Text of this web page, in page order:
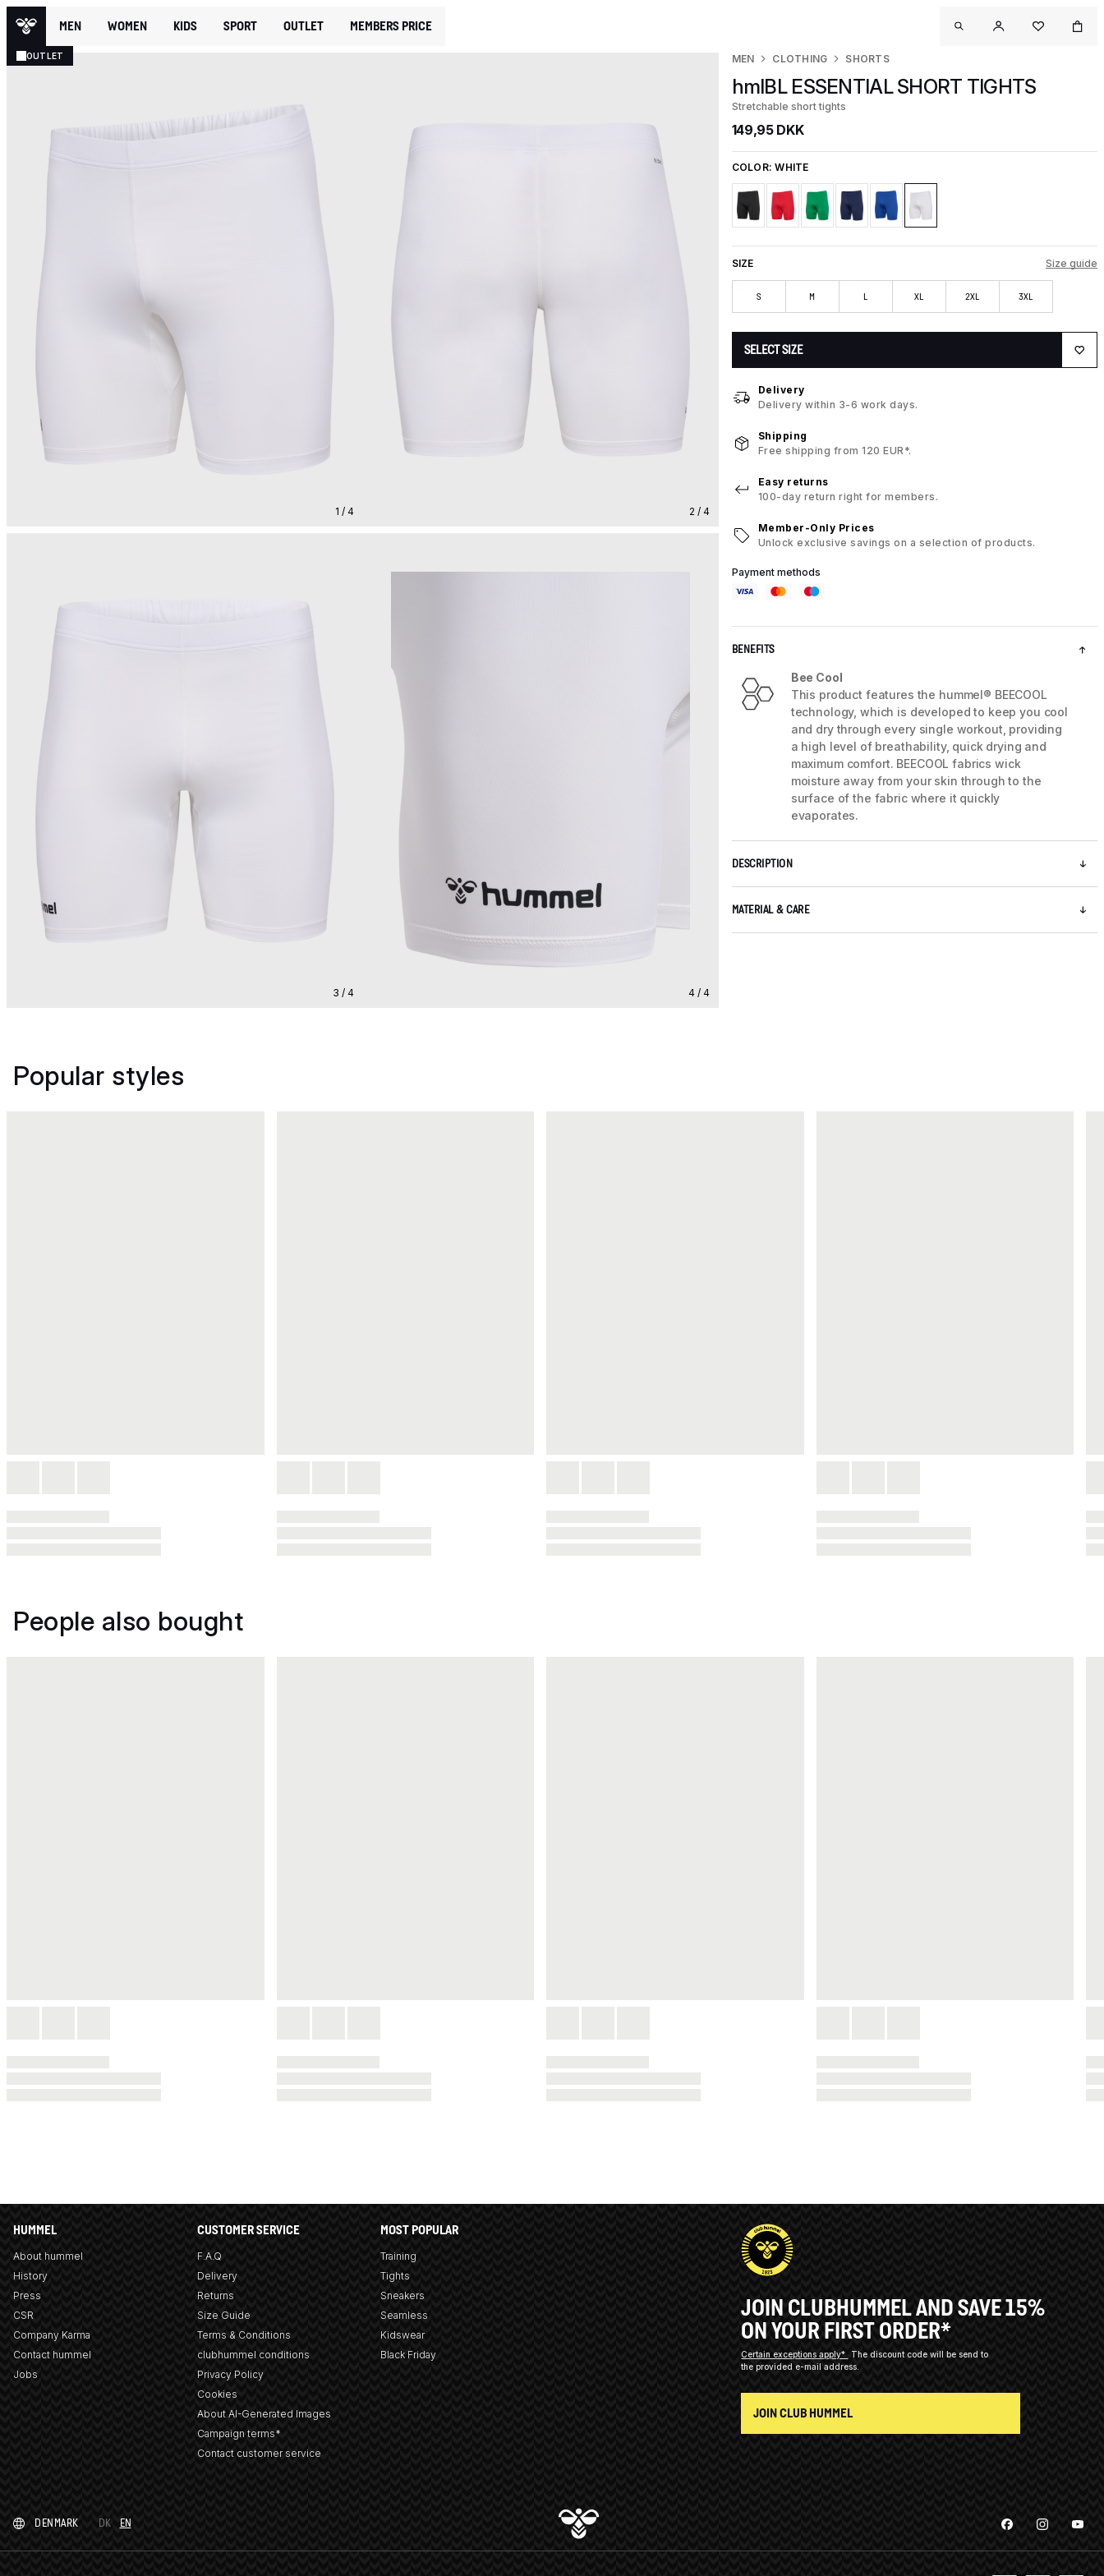
MEN WOMEN KIDS SPORT OUTLET MEMBERS PRICE
OUTLET
1 / 4 2 / 4
3 / 4 4 / 4
MEN CLOTHING SHORTS
hmlBL ESSENTIAL SHORT TIGHTS
Stretchable short tights
149,95 DKK
COLOR:WHITE
SIZE Size guide
S M L XL 2XL 3XL
SELECT SIZE
Delivery
Delivery within 3-6 work days.
Shipping
Free shipping from 120 EUR*.
Easy returns
100-day return right for members.
Member-Only Prices
Unlock exclusive savings on a selection of products.
Payment methods
BENEFITS
Bee Cool
This product features the hummel® BEECOOL
technology, which is developed to keep you cool
and dry through every single workout, providing
a high level of breathability, quick drying and
maximum comfort. BEECOOL fabrics wick
moisture away from your skin through to the
surface of the fabric where it quickly
evaporates.
DESCRIPTION
MATERIAL & CARE
Popular styles
People also bought
HUMMEL
About hummel
History
Press
CSR
Company Karma
Contact hummel
Jobs
CUSTOMER SERVICE
F.A.Q
Delivery
Returns
Size Guide
Terms & Conditions
clubhummel conditions
Privacy Policy
Cookies
About AI-Generated Images
Campaign terms*
Contact customer service
MOST POPULAR
Training
Tights
Sneakers
Seamless
Kidswear
Black Friday
JOIN CLUBHUMMEL AND SAVE 15%
ON YOUR FIRST ORDER*
Certain exceptions apply*
The discount code will be send to
the provided e-mail address.
JOIN CLUB HUMMEL
DENMARK DK EN